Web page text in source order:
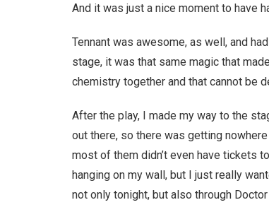
And it was just a nice moment to have
Tennant was awesome, as well, and
stage, it was that same magic that
chemistry together and that cannot be
After the play, I made my way to the
out there, so there was getting
most of them didn’t even have tickets
hanging on my wall, but I just really
not only tonight, but also through